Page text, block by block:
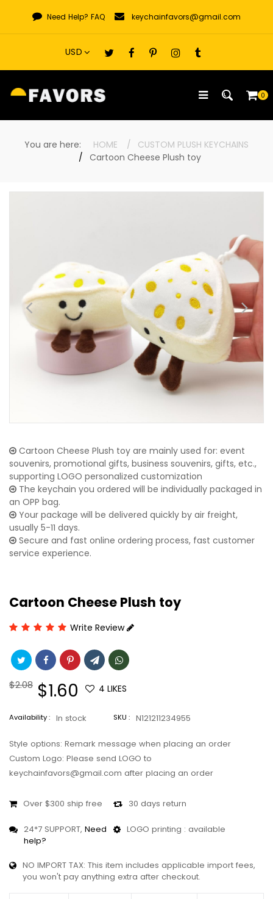
content
Need Help? FAQ keychainfavors@gmail.com
0
You are here: HOME
CUSTOM PLUSH KEYCHAINS
Cartoon Cheese Plush toy
Cartoon Cheese Plush toy are mainly used for: event
souvenirs, promotional gifts, business souvenirs, gifts, etc.,
supporting LOGO personalized customization
The keychain you ordered will be individually packaged in
an OPP bag.
Your package will be delivered quickly by air freight,
usually 5-11 days.
Secure and fast online ordering process, fast customer
service experience.
Cartoon Cheese Plush toy
Write Review
Regular
$2.08 Sale
price
$1.60 4 LIKES
Availability : In stock SKU : N121211234955
Style options: Remark message when placing an order
Custom Logo: Please send LOGO to
keychainfavors@gmail.com after placing an order
Over $300 ship free 30 days return
24*7 SUPPORT, Need
help?
LOGO printing : available
NO IMPORT TAX: This item includes applicable import fees,
you won't pay anything extra after checkout.